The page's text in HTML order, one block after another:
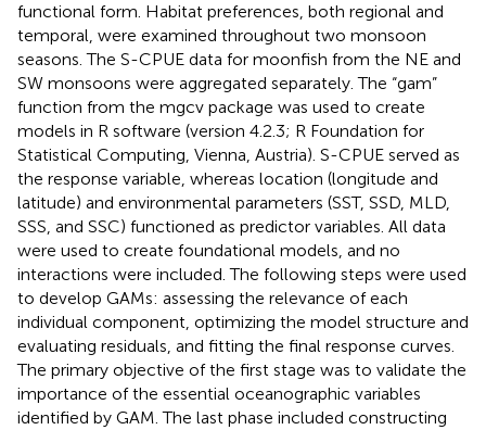
functional form. Habitat preferences, both regional and
temporal, were examined throughout two monsoon
seasons. The S-CPUE data for moonfish from the NE and
SW monsoons were aggregated separately. The “gam”
function from the mgcv package was used to create
models in R software (version 4.2.3; R Foundation for
Statistical Computing, Vienna, Austria). S-CPUE served as
the response variable, whereas location (longitude and
latitude) and environmental parameters (SST, SSD, MLD,
SSS, and SSC) functioned as predictor variables. All data
were used to create foundational models, and no
interactions were included. The following steps were used
to develop GAMs: assessing the relevance of each
individual component, optimizing the model structure and
evaluating residuals, and fitting the final response curves.
The primary objective of the first stage was to validate the
importance of the essential oceanographic variables
identified by GAM. The last phase included constructing